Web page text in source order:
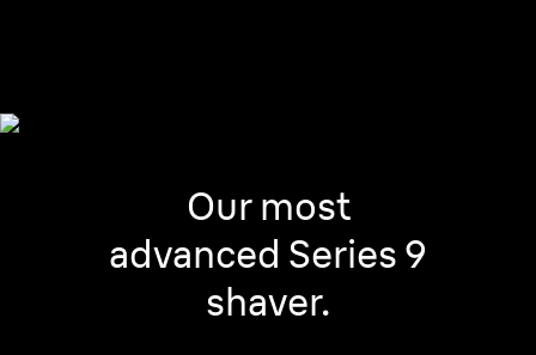
Our most
advanced Series 9
shaver.